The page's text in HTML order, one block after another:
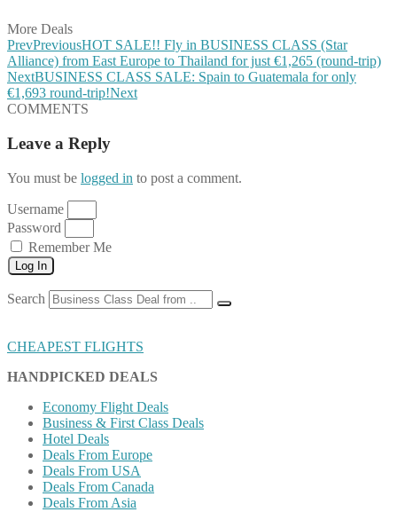
More Deals
PrevPreviousHOT SALE!! Fly in BUSINESS CLASS (Star
Alliance) from East Europe to Thailand for just €1,265 (round-trip)
NextBUSINESS CLASS SALE: Spain to Guatemala for only
€1,693 round-trip!Next
COMMENTS
Leave a Reply
You must be logged in to post a comment.
Username
Password
Remember Me
Log In
Search
CHEAPEST FLIGHTS
HANDPICKED DEALS
Economy Flight Deals
Business & First Class Deals
Hotel Deals
Deals From Europe
Deals From USA
Deals From Canada
Deals From Asia